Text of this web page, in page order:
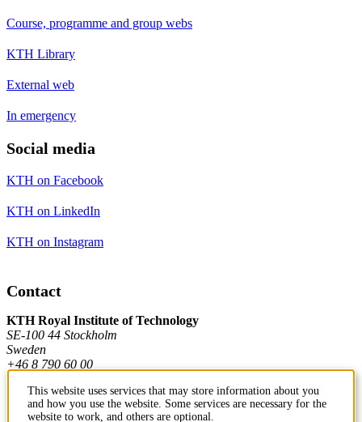
Course, programme and group webs
KTH Library
External web
In emergency
Social media
KTH on Facebook
KTH on LinkedIn
KTH on Instagram
Contact
KTH Royal Institute of Technology
SE-100 44 Stockholm
Sweden
+46 8 790 60 00
Contact KTH
This website uses services that may store information about you
and how you use the website. Some services are necessary for the
website to work, and others are optional.